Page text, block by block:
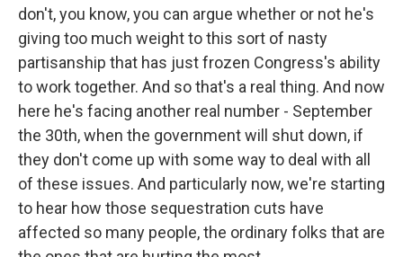
don't, you know, you can argue whether or not he's
giving too much weight to this sort of nasty
partisanship that has just frozen Congress's ability
to work together. And so that's a real thing. And now
here he's facing another real number - September
the 30th, when the government will shut down, if
they don't come up with some way to deal with all
of these issues. And particularly now, we're starting
to hear how those sequestration cuts have
affected so many people, the ordinary folks that are